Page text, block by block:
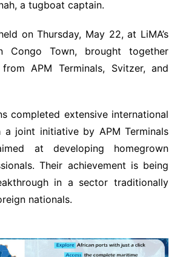
a tugboat captain.
on Thursday, May 22, at LiMA’s
Congo Town, brought together
APM Terminals, Svitzer, and
completed extensive international
a joint initiative by APM Terminals
at developing homegrown
Their achievement is being
in a sector traditionally
nationals.